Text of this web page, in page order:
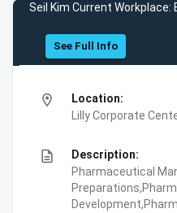
Seil Kim Current Workplace:
See Full Info
location_on
Location:
Lilly Corporate
description
Description:
Pharmaceutical